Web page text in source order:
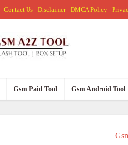
Contact Us Disclaimer DMCA Policy
Gsm Paid Tool Gsm Android Tool